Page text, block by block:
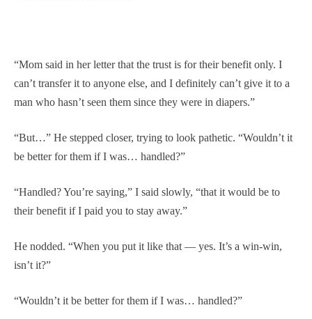
“Mom said in her letter that the trust is for their benefit only. I
can’t transfer it to anyone else, and I definitely can’t give it to a
man who hasn’t seen them since they were in diapers.”
“But…” He stepped closer, trying to look pathetic. “Wouldn’t it
be better for them if I was… handled?”
“Handled? You’re saying,” I said slowly, “that it would be to
their benefit if I paid you to stay away.”
He nodded. “When you put it like that — yes. It’s a win-win,
isn’t it?”
“Wouldn’t it be better for them if I was… handled?”